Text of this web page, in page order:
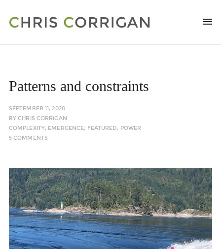
Patterns and constraints
SEPTEMBER 11, 2020
BYCHRIS CORRIGAN
COMPLEXITY, EMERGENCE, FEATURED, POWER
5 COMMENTS